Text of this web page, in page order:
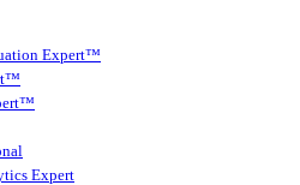
Expert™
Expert